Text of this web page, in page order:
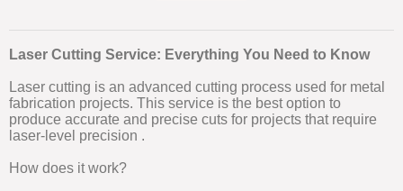
Laser Cutting Service: Everything You Need to Know
Laser cutting is an advanced cutting process used for metal
fabrication projects. This service is the best option to
produce accurate and precise cuts for projects that require
laser-level precision .
How does it work?